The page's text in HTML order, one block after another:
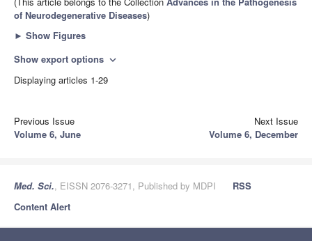
of Neurodegenerative Diseases)
► Show Figures
Show export options expand_more
Displaying articles 1-29
Previous Issue
Volume 6, June
Next Issue
Volume 6, December
Med. Sci., EISSN 2076-3271, Published by MDPI
RSS
Content Alert